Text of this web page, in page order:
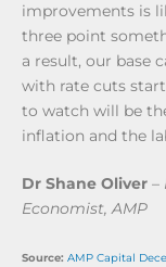
improvements is
three point
a result, our base
with rate cuts
to watch will be
inflation and the
Dr Shane Oliver –
Economist, AMP
Source: AMP Capital